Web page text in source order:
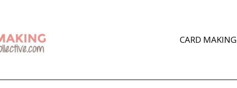
CARD MAKING